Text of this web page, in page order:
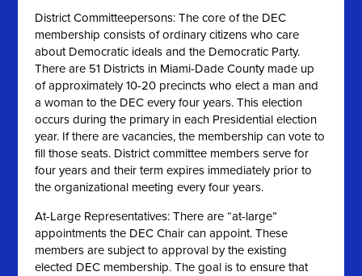
District Committeepersons: The core of the DEC
membership consists of ordinary citizens who care
about Democratic ideals and the Democratic Party.
There are 51 Districts in Miami-Dade County made up
of approximately 10-20 precincts who elect a man and
a woman to the DEC every four years. This election
occurs during the primary in each Presidential election
year. If there are vacancies, the membership can vote to
fill those seats. District committee members serve for
four years and their term expires immediately prior to
the organizational meeting every four years.
At-Large Representatives: There are “at-large”
appointments the DEC Chair can appoint. These
members are subject to approval by the existing
elected DEC membership. The goal is to ensure that